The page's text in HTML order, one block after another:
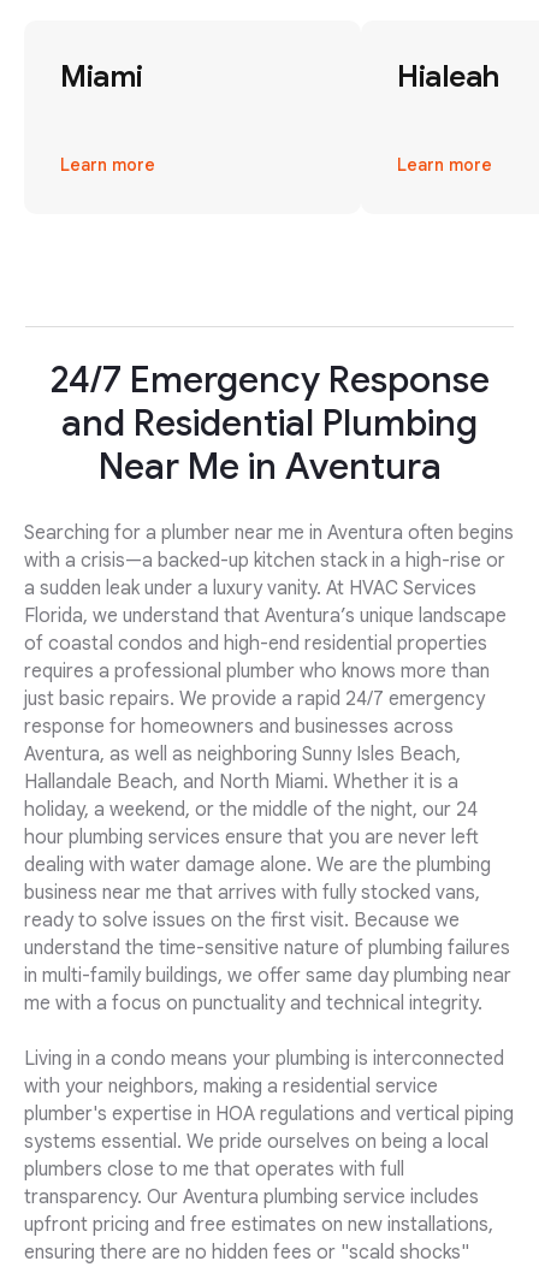
Miami
Learn more
Hialeah
Learn more
24/7 Emergency Response
and Residential Plumbing
Near Me in Aventura
Searching for a plumber near me in Aventura often begins
with a crisis—a backed-up kitchen stack in a high-rise or
a sudden leak under a luxury vanity. At HVAC Services
Florida, we understand that Aventura’s unique landscape
of coastal condos and high-end residential properties
requires a professional plumber who knows more than
just basic repairs. We provide a rapid 24/7 emergency
response for homeowners and businesses across
Aventura, as well as neighboring Sunny Isles Beach,
Hallandale Beach, and North Miami. Whether it is a
holiday, a weekend, or the middle of the night, our 24
hour plumbing services ensure that you are never left
dealing with water damage alone. We are the plumbing
business near me that arrives with fully stocked vans,
ready to solve issues on the first visit. Because we
understand the time-sensitive nature of plumbing failures
in multi-family buildings, we offer same day plumbing near
me with a focus on punctuality and technical integrity.
Living in a condo means your plumbing is interconnected
with your neighbors, making a residential service
plumber's expertise in HOA regulations and vertical piping
systems essential. We pride ourselves on being a local
plumbers close to me that operates with full
transparency. Our Aventura plumbing service includes
upfront pricing and free estimates on new installations,
ensuring there are no hidden fees or "scald shocks"